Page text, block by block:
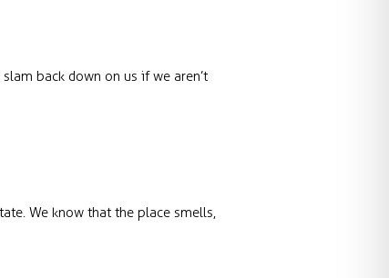
back down on us if we aren’t
We know that the place smells,